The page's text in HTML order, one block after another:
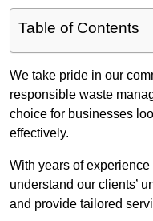
Table of Contents
We take pride in our
responsible waste
choice for businesses
effectively.
With years of
understand our clients’
and provide tailored